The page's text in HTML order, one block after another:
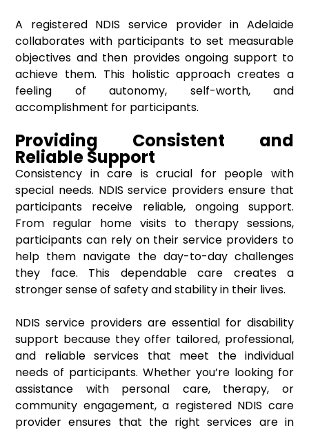
A registered NDIS service provider in Adelaide
collaborates with participants to set measurable
objectives and then provides ongoing support to
achieve them. This holistic approach creates a
feeling of autonomy, self-worth, and
accomplishment for participants.
Providing Consistent and
Reliable Support
Consistency in care is crucial for people with
special needs. NDIS service providers ensure that
participants receive reliable, ongoing support.
From regular home visits to therapy sessions,
participants can rely on their service providers to
help them navigate the day-to-day challenges
they face. This dependable care creates a
stronger sense of safety and stability in their lives.
NDIS service providers are essential for disability
support because they offer tailored, professional,
and reliable services that meet the individual
needs of participants. Whether you’re looking for
assistance with personal care, therapy, or
community engagement, a registered NDIS care
provider ensures that the right services are in